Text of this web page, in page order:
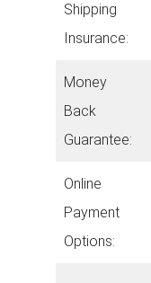
Shipping
Insurance:
Money
Back
Guarantee:
Online
Payment
Options: